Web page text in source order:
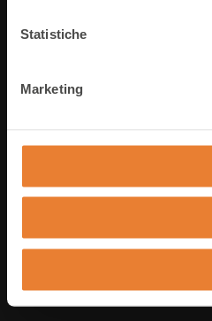
Statistiche
Marketing